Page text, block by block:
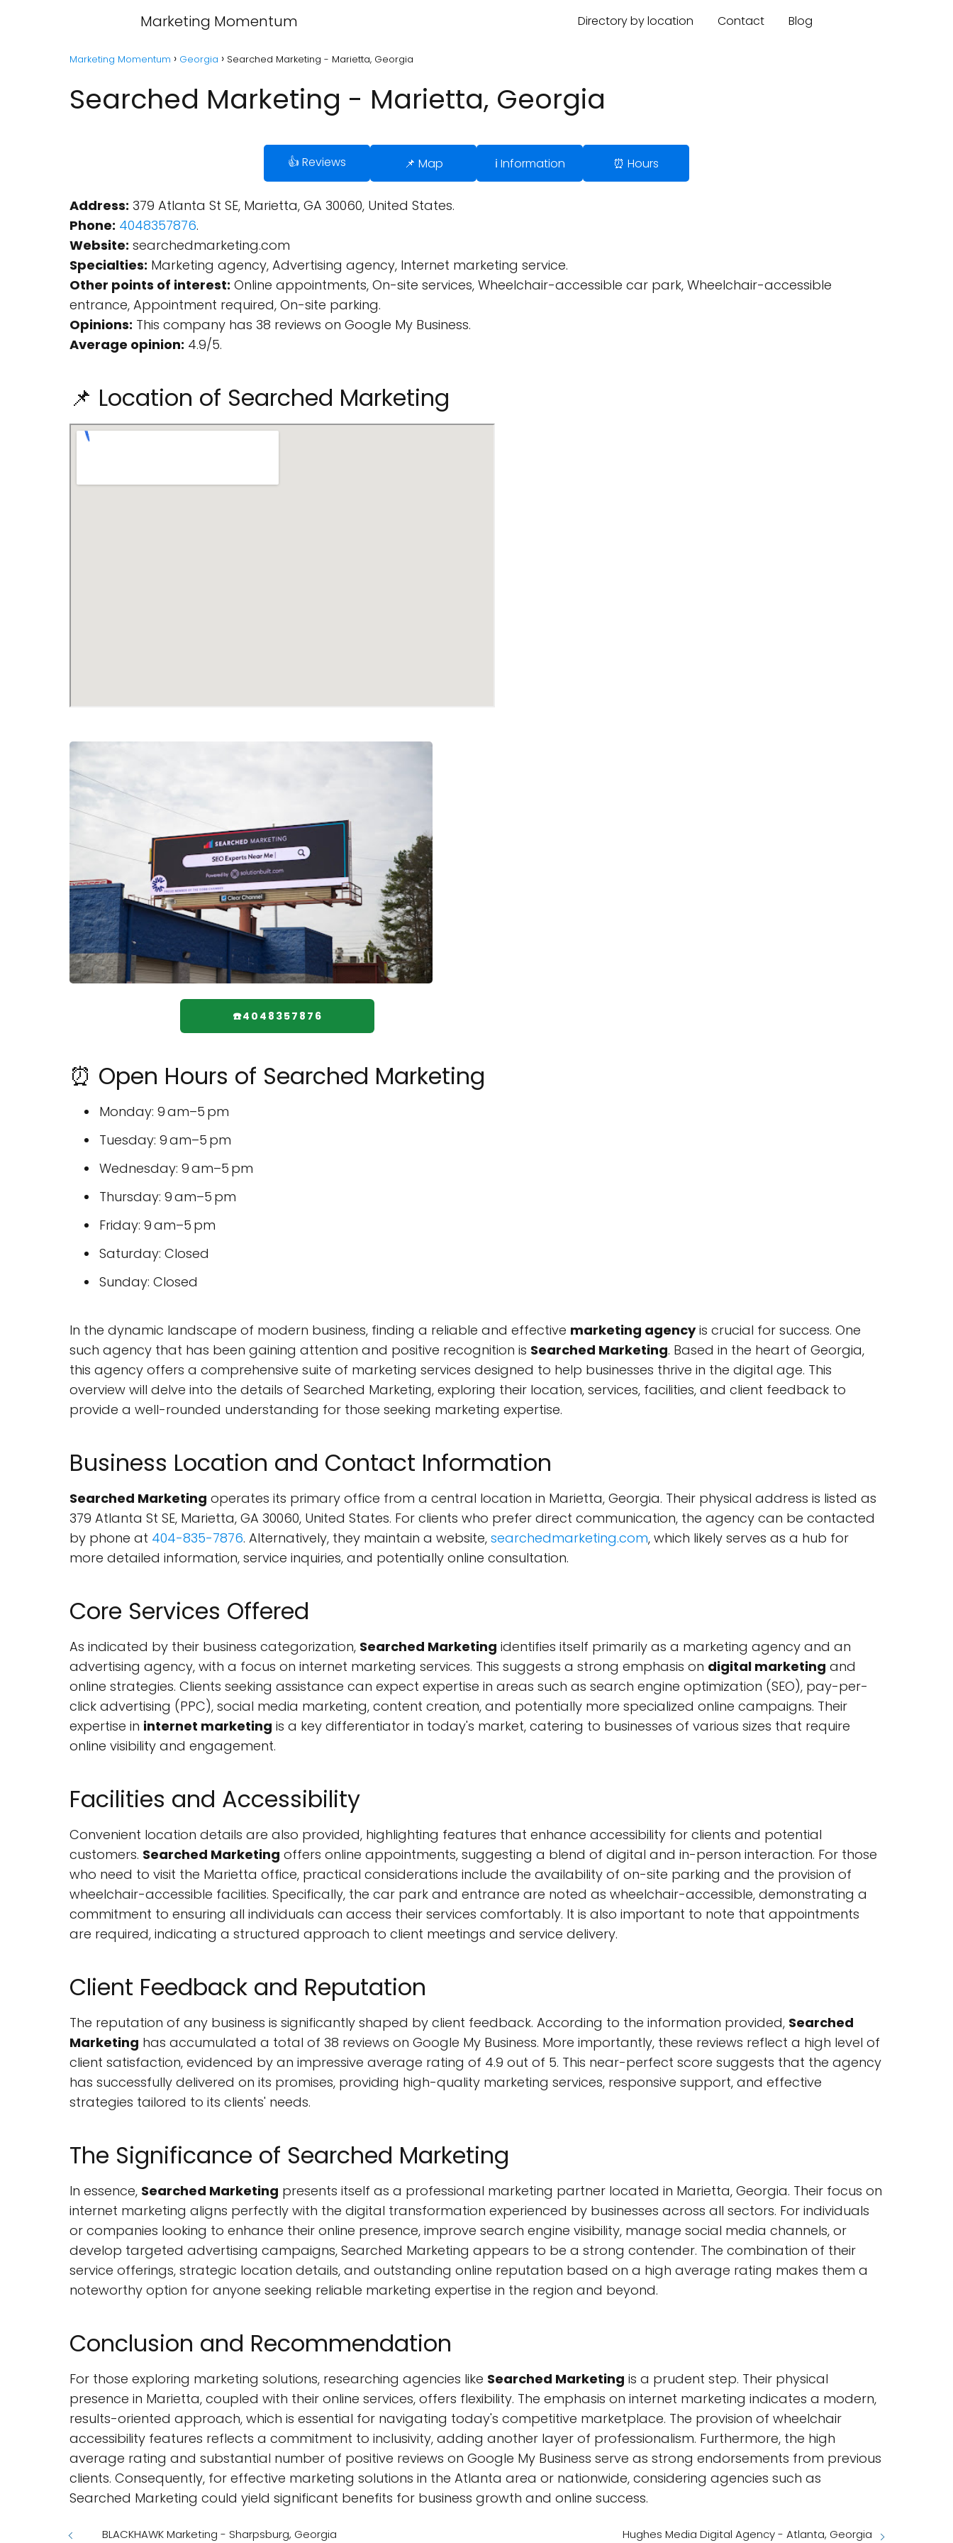
Marketing Momentum Directory by location Contact Blog
Marketing Momentum Georgia Searched Marketing - Marietta, Georgia
Searched Marketing - Marietta, Georgia
👍 Reviews 📌 Map ℹ️ Information ⏰ Hours
Address: 379 Atlanta St SE, Marietta, GA 30060, United States.
Phone: 4048357876.
Website: searchedmarketing.com
Specialties: Marketing agency, Advertising agency, Internet marketing service.
Other points of interest: Online appointments, On-site services, Wheelchair-accessible car park, Wheelchair-accessible
entrance, Appointment required, On-site parking.
Opinions: This company has 38 reviews on Google My Business.
Average opinion: 4.9/5.
📌 Location of Searched Marketing
☎️4048357876
⏰ Open Hours of Searched Marketing
Monday: 9 am–5 pm
Tuesday: 9 am–5 pm
Wednesday: 9 am–5 pm
Thursday: 9 am–5 pm
Friday: 9 am–5 pm
Saturday: Closed
Sunday: Closed
In the dynamic landscape of modern business, finding a reliable and effective marketing agencyis crucial for success. One
such agency that has been gaining attention and positive recognition is Searched Marketing. Based in the heart of Georgia,
this agency offers a comprehensive suite of marketing services designed to help businesses thrive in the digital age. This
overview will delve into the details of Searched Marketing, exploring their location, services, facilities, and client feedback to
provide a well-rounded understanding for those seeking marketing expertise.
Business Location and Contact Information
Searched Marketing operates its primary office from a central location in Marietta, Georgia. Their physical address is listed as
379 Atlanta St SE, Marietta, GA 30060, United States. For clients who prefer direct communication, the agency can be contacted
by phone at 404-835-7876. Alternatively, they maintain a website, searchedmarketing.com, which likely serves as a hub for
more detailed information, service inquiries, and potentially online consultation.
Core Services Offered
As indicated by their business categorization, Searched Marketing identifies itself primarily as a marketing agency and an
advertising agency, with a focus on internet marketing services. This suggests a strong emphasis on digital marketing and
online strategies. Clients seeking assistance can expect expertise in areas such as search engine optimization (SEO), pay-per-
click advertising (PPC), social media marketing, content creation, and potentially more specialized online campaigns. Their
expertise in internet marketing is a key differentiator in today's market, catering to businesses of various sizes that require
online visibility and engagement.
Facilities and Accessibility
Convenient location details are also provided, highlighting features that enhance accessibility for clients and potential
customers. Searched Marketing offers online appointments, suggesting a blend of digital and in-person interaction. For those
who need to visit the Marietta office, practical considerations include the availability of on-site parking and the provision of
wheelchair-accessible facilities. Specifically, the car park and entrance are noted as wheelchair-accessible, demonstrating a
commitment to ensuring all individuals can access their services comfortably. It is also important to note that appointments
are required, indicating a structured approach to client meetings and service delivery.
Client Feedback and Reputation
The reputation of any business is significantly shaped by client feedback. According to the information provided, Searched
Marketing has accumulated a total of 38 reviews on Google My Business. More importantly, these reviews reflect a high level of
client satisfaction, evidenced by an impressive average rating of 4.9 out of 5. This near-perfect score suggests that the agency
has successfully delivered on its promises, providing high-quality marketing services, responsive support, and effective
strategies tailored to its clients' needs.
The Significance of Searched Marketing
In essence, Searched Marketing presents itself as a professional marketing partner located in Marietta, Georgia. Their focus on
internet marketing aligns perfectly with the digital transformation experienced by businesses across all sectors. For individuals
or companies looking to enhance their online presence, improve search engine visibility, manage social media channels, or
develop targeted advertising campaigns, Searched Marketing appears to be a strong contender. The combination of their
service offerings, strategic location details, and outstanding online reputation based on a high average rating makes them a
noteworthy option for anyone seeking reliable marketing expertise in the region and beyond.
Conclusion and Recommendation
For those exploring marketing solutions, researching agencies like Searched Marketing is a prudent step. Their physical
presence in Marietta, coupled with their online services, offers flexibility. The emphasis on internet marketing indicates a modern,
results-oriented approach, which is essential for navigating today's competitive marketplace. The provision of wheelchair
accessibility features reflects a commitment to inclusivity, adding another layer of professionalism. Furthermore, the high
average rating and substantial number of positive reviews on Google My Business serve as strong endorsements from previous
clients. Consequently, for effective marketing solutions in the Atlanta area or nationwide, considering agencies such as
Searched Marketing could yield significant benefits for business growth and online success.
BLACKHAWK Marketing - Sharpsburg, Georgia Hughes Media Digital Agency - Atlanta, Georgia